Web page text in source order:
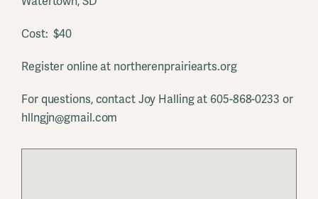
Cost: $40
Register online at northerenprairiearts.org
For questions, contact Joy Halling at 605-868-0233 or
hllngjn@gmail.com